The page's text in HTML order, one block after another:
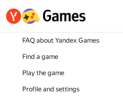
FAQ about Yandex Games
Find a game
Play the game
Profile and settings